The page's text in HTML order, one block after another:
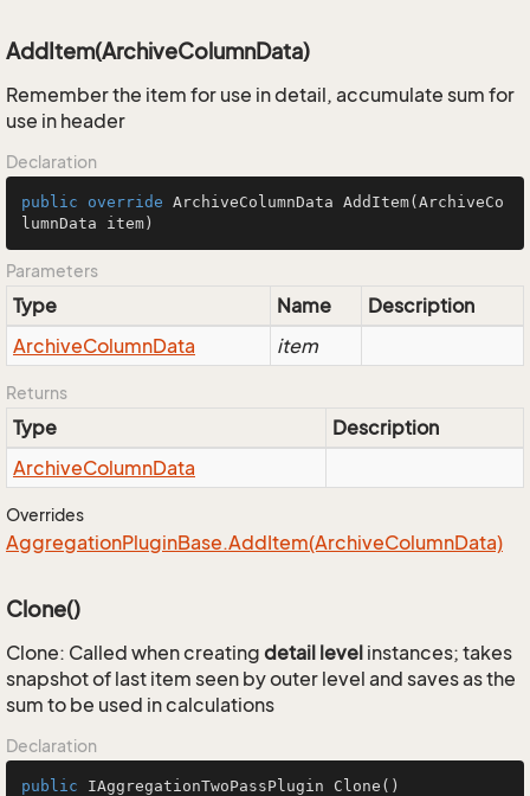
AddItem(ArchiveColumnData)
Remember the item for use in detail, accumulate sum for
use in header
Declaration
public override ArchiveColumnData AddItem(ArchiveCo
lumnData item)
Parameters
Type Name
Description
ArchiveColumnData item
Returns
Type
Description
ArchiveColumnData
Overrides
AggregationPluginBase.AddItem(ArchiveColumnData)
Clone()
Clone: Called when creating detail level instances; takes
snapshot of last item seen by outer level and saves as the
sum to be used in calculations
Declaration
public IAggregationTwoPassPlugin Clone ()